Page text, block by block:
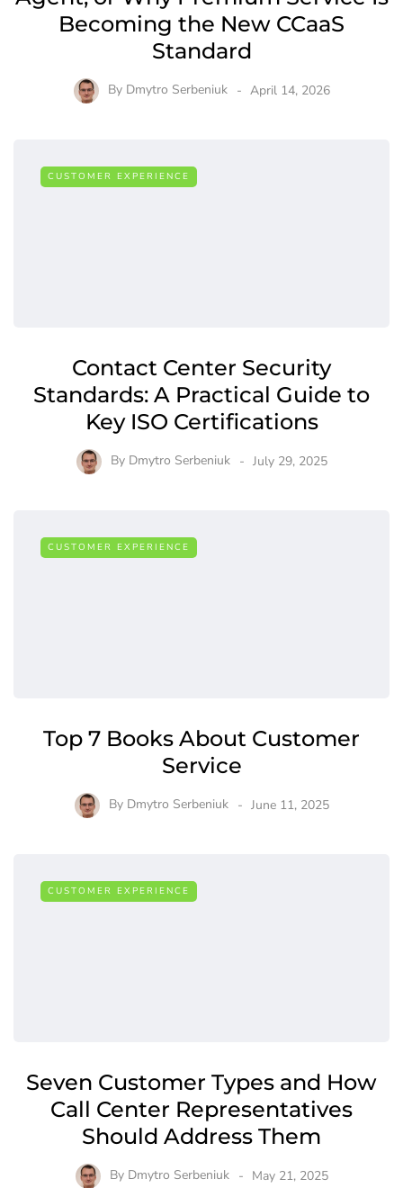
Becoming the New CCaaS
Standard
By Dmytro Serbeniuk April 14, 2026
CUSTOMER EXPERIENCE
Contact Center Security
Standards: A Practical Guide to
Key ISO Certifications
By Dmytro Serbeniuk July 29, 2025
CUSTOMER EXPERIENCE
Top 7 Books About Customer
Service
By Dmytro Serbeniuk June 11, 2025
CUSTOMER EXPERIENCE
Seven Customer Types and How
Call Center Representatives
Should Address Them
By Dmytro Serbeniuk May 21, 2025